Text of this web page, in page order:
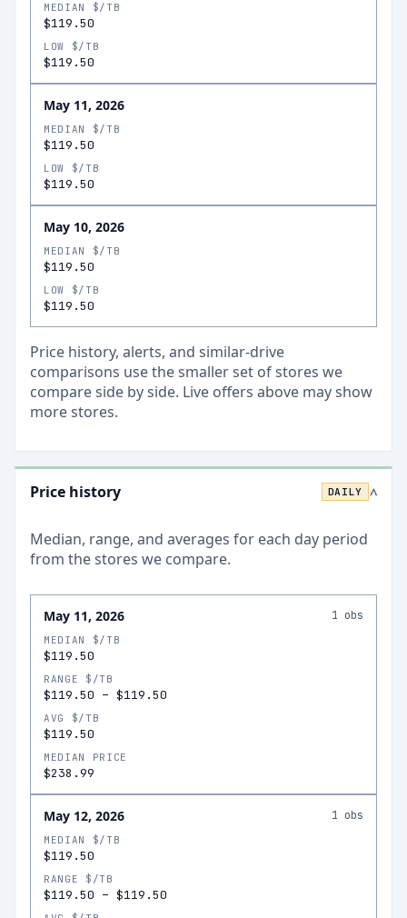
MEDIAN $/TB
$119.50
LOW $/TB
$119.50
May 11, 2026
MEDIAN $/TB
$119.50
LOW $/TB
$119.50
May 10, 2026
MEDIAN $/TB
$119.50
LOW $/TB
$119.50
Price history, alerts, and similar-drive
comparisons use the smaller set of stores we
compare side by side. Live offers above may show
more stores.
Price history DAILY >
Median, range, and averages for each day period
from the stores we compare.
May 11, 2026 1 obs
MEDIAN $/TB
$119.50
RANGE $/TB
$119.50 – $119.50
AVG $/TB
$119.50
MEDIAN PRICE
$238.99
May 12, 2026 1 obs
MEDIAN $/TB
$119.50
RANGE $/TB
$119.50 – $119.50